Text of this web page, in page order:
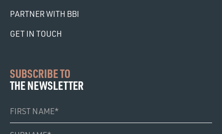
PARTNER WITH BBI
GET IN TOUCH
SUBSCRIBE TO
THE NEWSLETTER